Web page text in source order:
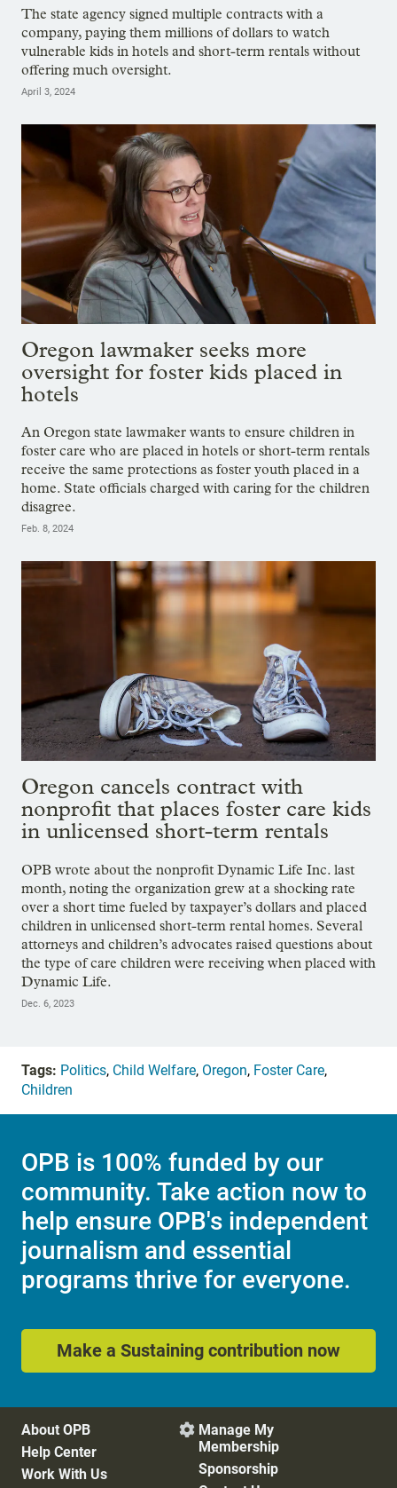
The state agency signed multiple contracts with a
company, paying them millions of dollars to watch
vulnerable kids in hotels and short-term rentals without
offering much oversight.
April 3, 2024
Oregon lawmaker seeks more
oversight for foster kids placed in
hotels
An Oregon state lawmaker wants to ensure children in
foster care who are placed in hotels or short-term rentals
receive the same protections as foster youth placed in a
home. State officials charged with caring for the children
disagree.
Feb. 8, 2024
Oregon cancels contract with
nonprofit that places foster care kids
in unlicensed short-term rentals
OPB wrote about the nonprofit Dynamic Life Inc. last
month, noting the organization grew at a shocking rate
over a short time fueled by taxpayer’s dollars and placed
children in unlicensed short-term rental homes. Several
attorneys and children’s advocates raised questions about
the type of care children were receiving when placed with
Dynamic Life.
Dec. 6, 2023
Tags: Politics, Child Welfare, Oregon, Foster Care,
Children
OPB is 100% funded by our
community. Take action now to
help ensure OPB's independent
journalism and essential
programs thrive for everyone.
Make a Sustaining contribution now
About OPB
Help Center
Work With Us
 Manage My
Membership
Sponsorship